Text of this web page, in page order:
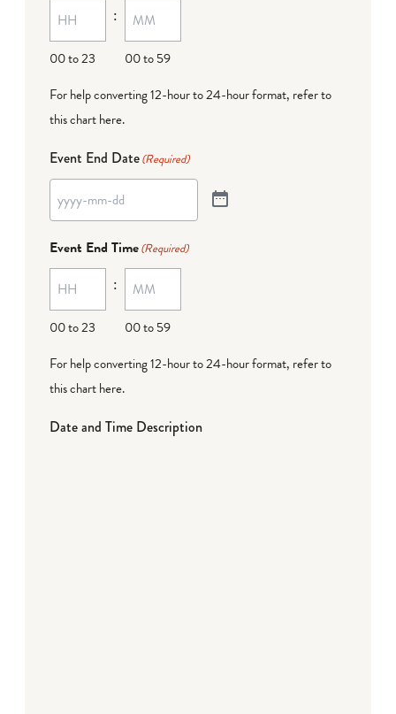
00 to 23
:
00 to 59
For help converting 12-hour to 24-hour format, refer to
this chart here.
Event End Date(Required)
Event End Time(Required)
00 to 23
:
00 to 59
For help converting 12-hour to 24-hour format, refer to
this chart here.
Date and Time Description